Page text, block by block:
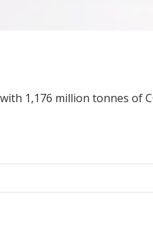
1,176 million tonnes of